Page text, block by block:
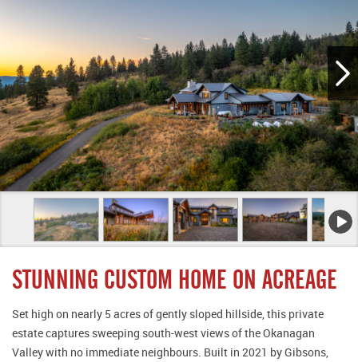
STUNNING CUSTOM HOME ON ACREAGE
Set high on nearly 5 acres of gently sloped hillside, this private
estate captures sweeping south-west views of the Okanagan
Valley with no immediate neighbours. Built in 2021 by Gibsons,